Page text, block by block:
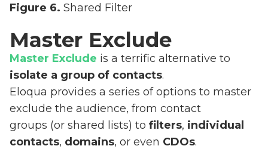
Figure 6. Shared Filter
Master Exclude
Master Exclude is a terrific alternative to
isolate a group of contacts.
Eloqua provides a series of options to master
exclude the audience, from contact
groups (or shared lists) to filters, individual
contacts, domains, or even CDOs.